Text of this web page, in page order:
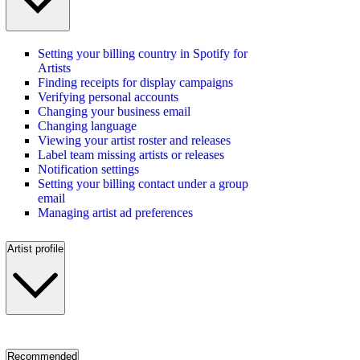
Setting your billing country in Spotify for
Artists
Finding receipts for display campaigns
Verifying personal accounts
Changing your business email
Changing language
Viewing your artist roster and releases
Label team missing artists or releases
Notification settings
Setting your billing contact under a group
email
Managing artist ad preferences
Artist profile
Recommended